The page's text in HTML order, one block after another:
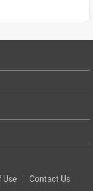
Use Contact Us